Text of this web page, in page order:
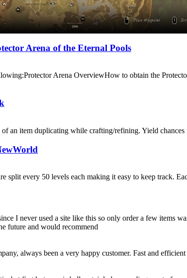
Arena of the Eternal Pools
Arena OverviewHow to obtain the
an item duplicating while crafting/refining. Yield
split every 50 levels each making it easy to keep track.
I never used a site like this so only order a few items
future and would recommend
always been a very happy customer. Fast and